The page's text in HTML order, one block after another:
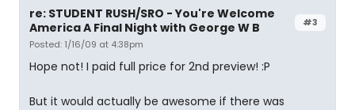
#3
re: STUDENT RUSH/SRO - You're Welcome
America A Final Night with George W B
Posted: 1/16/09 at 4:38pm
Hope not! I paid full price for 2nd preview! :P
But it would actually be awesome if there was